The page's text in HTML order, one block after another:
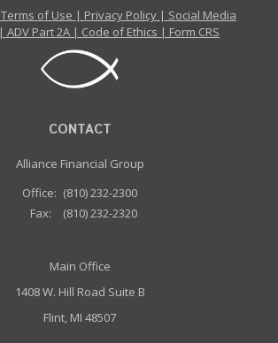
Terms of Use | Privacy Policy| Social Media
| ADV Part 2A | Code of Ethics | Form CRS
CONTACT
Alliance Financial Group
Office: (810) 232-2300
Fax:
(810) 232-2320
Main Office
1408 W. Hill Road Suite B
Flint, MI 48507